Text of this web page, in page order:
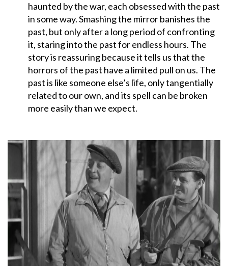
haunted by the war, each obsessed with the past
in some way. Smashing the mirror banishes the
past, but only after a long period of confronting
it, staring into the past for endless hours. The
story is reassuring because it tells us that the
horrors of the past have a limited pull on us. The
past is like someone else’s life, only tangentially
related to our own, and its spell can be broken
more easily than we expect.